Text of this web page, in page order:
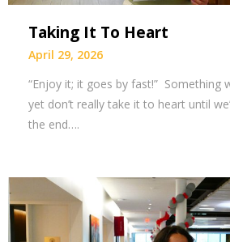
Taking It To Heart
April 29, 2026
“Enjoy it; it goes by fast!” Something
yet don’t really take it to heart until
the end….